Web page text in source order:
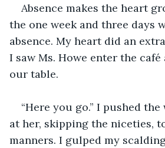
Absence makes the heart
the one week and three days
absence. My heart did an
I saw Ms. Howe enter the
our table.
“Here you go.” I pushed
at her, skipping the niceties,
manners. I gulped my